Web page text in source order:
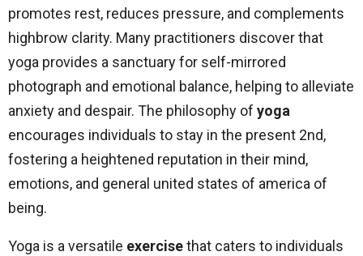
promotes rest, reduces pressure, and complements
highbrow clarity. Many practitioners discover that
yoga provides a sanctuary for self-mirrored
photograph and emotional balance, helping to alleviate
anxiety and despair. The philosophy of yoga
encourages individuals to stay in the present 2nd,
fostering a heightened reputation in their mind,
emotions, and general united states of america of
being.
Yoga is a versatile exercisethat caters to individuals